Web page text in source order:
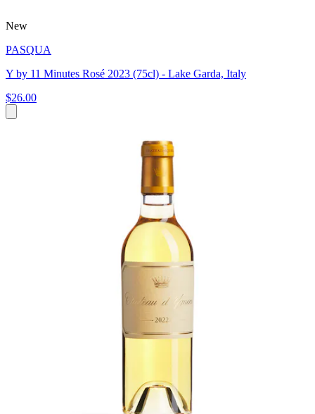
New
PASQUA
Y by 11 Minutes Rosé 2023 (75cl) - Lake Garda, Italy
$26.00